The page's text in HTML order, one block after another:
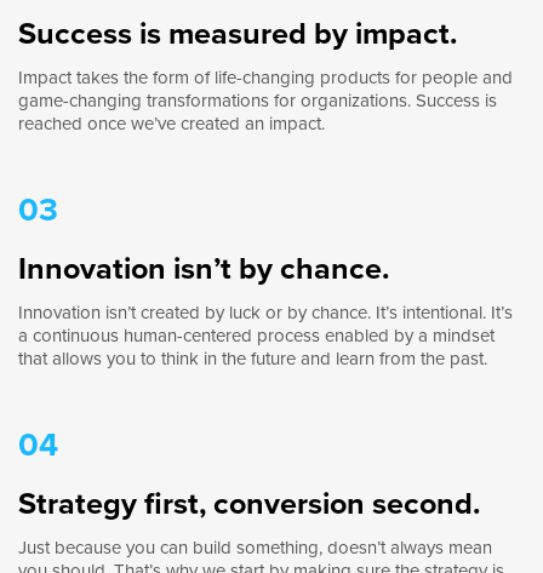
Success is measured by impact.
Impact takes the form of life-changing products for people and
game-changing transformations for organizations. Success is
reached once we’ve created an impact.
03
Innovation isn’t by chance.
Innovation isn’t created by luck or by chance. It’s intentional. It’s
a continuous human-centered process enabled by a mindset
that allows you to think in the future and learn from the past.
04
Strategy first, conversion second.
Just because you can build something, doesn’t always mean